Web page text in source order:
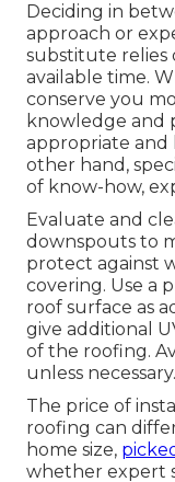
Deciding in
approach or
substitute relies
available time.
conserve you
knowledge and
appropriate and
other hand,
of know-how,
Evaluate and
downspouts to
protect against
covering. Use a
roof surface as
give additional
of the roofing.
unless necessary.
The price of
roofing can
home size,
whether expert